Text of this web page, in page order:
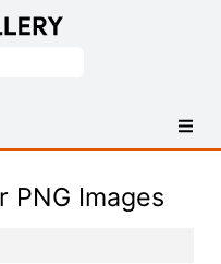
PNG Images